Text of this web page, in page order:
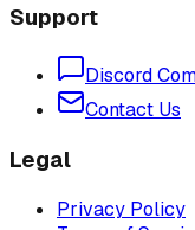
Support
Discord
Contact Us
Legal
Privacy Policy